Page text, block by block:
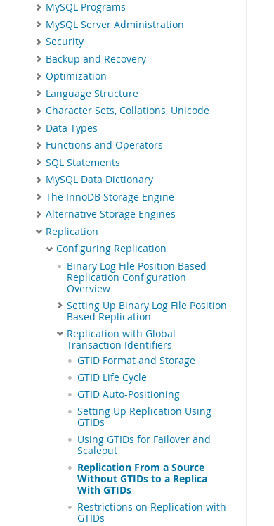
MySQL Programs
MySQL Server Administration
Security
Backup and Recovery
Optimization
Language Structure
Character Sets, Collations, Unicode
Data Types
Functions and Operators
SQL Statements
MySQL Data Dictionary
The InnoDB Storage Engine
Alternative Storage Engines
Replication
Configuring Replication
Binary Log File Position Based
Replication Configuration
Overview
Setting Up Binary Log File Position
Based Replication
Replication with Global
Transaction Identifiers
GTID Format and Storage
GTID Life Cycle
GTID Auto-Positioning
Setting Up Replication Using
GTIDs
Using GTIDs for Failover and
Scaleout
Replication From a Source
Without GTIDs to a Replica
With GTIDs
Restrictions on Replication with
GTIDs